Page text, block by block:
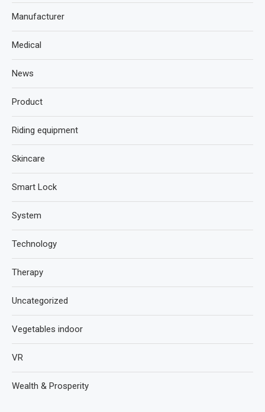
Manufacturer
Medical
News
Product
Riding equipment
Skincare
Smart Lock
System
Technology
Therapy
Uncategorized
Vegetables indoor
VR
Wealth & Prosperity